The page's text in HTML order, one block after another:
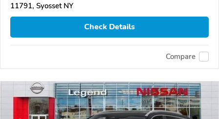
11791, Syosset NY
Check Details
Compare